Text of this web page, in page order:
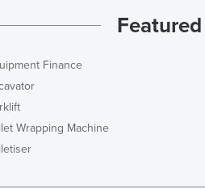
Finance
Wrapping Machine